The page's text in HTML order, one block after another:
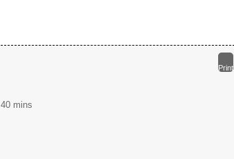
Print
40 mins